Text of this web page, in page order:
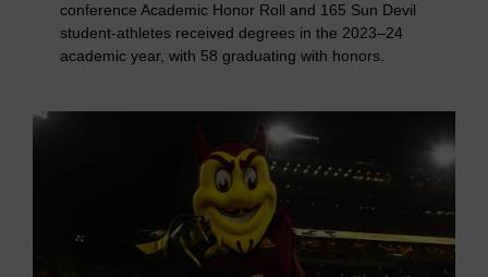
conference Academic Honor Roll and 165 Sun Devil
student-athletes received degrees in the 2023–24
academic year, with 58 graduating with honors.